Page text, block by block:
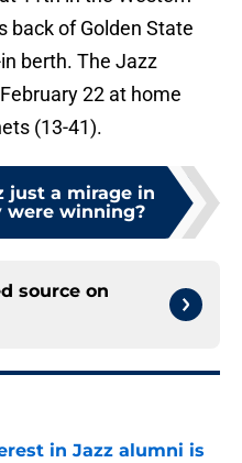
back of Golden State
berth. The Jazz
22 at home
(13-41).
just a mirage in
were winning?
source on
in Jazz alumni is